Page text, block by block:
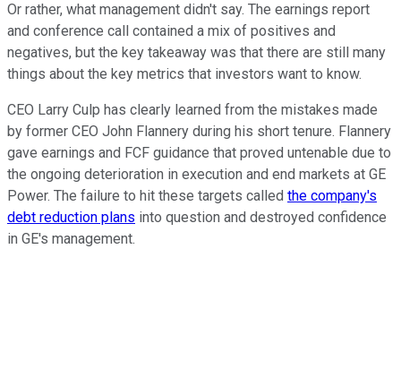
Or rather, what management didn't say. The earnings report
and conference call contained a mix of positives and
negatives, but the key takeaway was that there are still many
things about the key metrics that investors want to know.
CEO Larry Culp has clearly learned from the mistakes made
by former CEO John Flannery during his short tenure. Flannery
gave earnings and FCF guidance that proved untenable due to
the ongoing deterioration in execution and end markets at GE
Power. The failure to hit these targets called the company's
debt reduction plans into question and destroyed confidence
in GE's management.